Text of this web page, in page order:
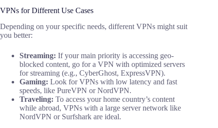
VPNs for Different Use Cases
Depending on your specific needs, different VPNs might suit
you better:
Streaming: If your main priority is accessing geo-
blocked content, go for a VPN with optimized servers
for streaming (e.g., CyberGhost, ExpressVPN).
Gaming: Look for VPNs with low latency and fast
speeds, like PureVPN or NordVPN.
Traveling: To access your home country’s content
while abroad, VPNs with a large server network like
NordVPN or Surfshark are ideal.